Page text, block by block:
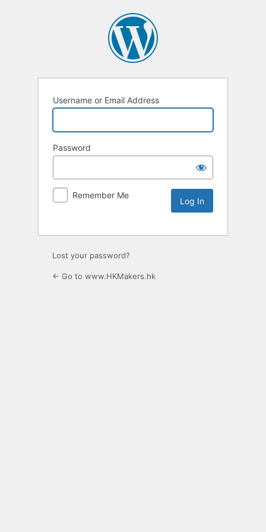
Username or Email Address
Password
Remember Me
Lost your password?
← Go to www.HKMakers.hk